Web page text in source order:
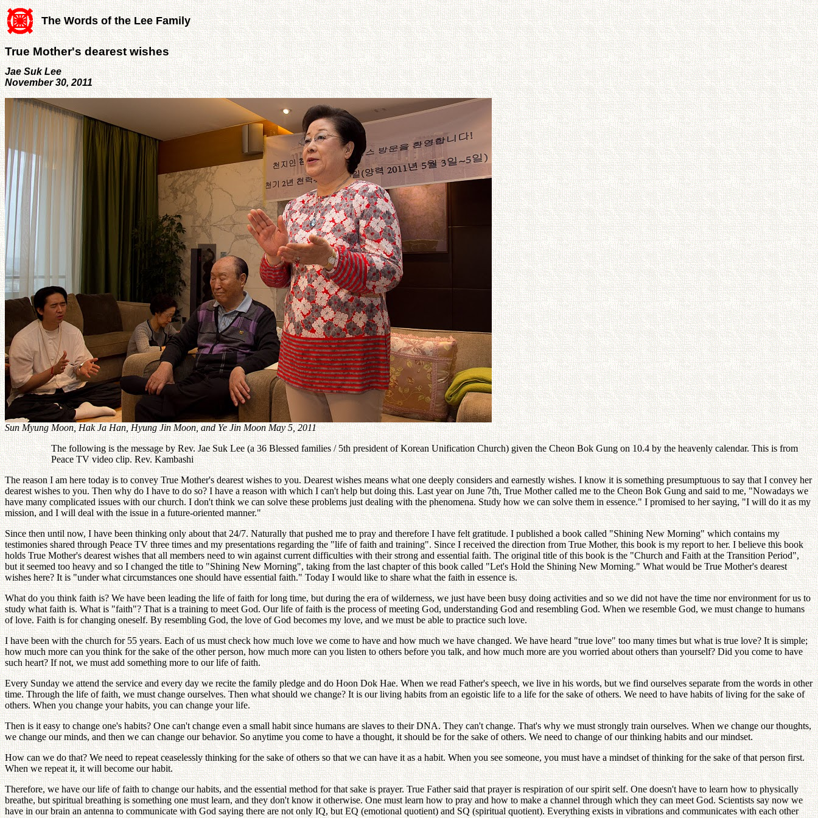
The Words of the Lee Family
True Mother's dearest wishes
Jae Suk Lee
November 30, 2011
Sun Myung Moon, Hak Ja Han, Hyung Jin Moon, and Ye Jin Moon May 5, 2011
The following is the message by Rev. Jae Suk Lee (a 36 Blessed families / 5th president of Korean Unification Church) given the Cheon Bok Gung on 10.4 by the heavenly calendar. This is from
Peace TV video clip. Rev. Kambashi
The reason I am here today is to convey True Mother's dearest wishes to you. Dearest wishes means what one deeply considers and earnestly wishes. I know it is something presumptuous to say that I convey her
dearest wishes to you. Then why do I have to do so? I have a reason with which I can't help but doing this. Last year on June 7th, True Mother called me to the Cheon Bok Gung and said to me, "Nowadays we
have many complicated issues with our church. I don't think we can solve these problems just dealing with the phenomena. Study how we can solve them in essence." I promised to her saying, "I will do it as my
mission, and I will deal with the issue in a future-oriented manner."
Since then until now, I have been thinking only about that 24/7. Naturally that pushed me to pray and therefore I have felt gratitude. I published a book called "Shining New Morning" which contains my
testimonies shared through Peace TV three times and my presentations regarding the "life of faith and training". Since I received the direction from True Mother, this book is my report to her. I believe this book
holds True Mother's dearest wishes that all members need to win against current difficulties with their strong and essential faith. The original title of this book is the "Church and Faith at the Transition Period",
but it seemed too heavy and so I changed the title to "Shining New Morning", taking from the last chapter of this book called "Let's Hold the Shining New Morning." What would be True Mother's dearest
wishes here? It is "under what circumstances one should have essential faith." Today I would like to share what the faith in essence is.
What do you think faith is? We have been leading the life of faith for long time, but during the era of wilderness, we just have been busy doing activities and so we did not have the time nor environment for us to
study what faith is. What is "faith"? That is a training to meet God. Our life of faith is the process of meeting God, understanding God and resembling God. When we resemble God, we must change to humans
of love. Faith is for changing oneself. By resembling God, the love of God becomes my love, and we must be able to practice such love.
I have been with the church for 55 years. Each of us must check how much love we come to have and how much we have changed. We have heard "true love" too many times but what is true love? It is simple;
how much more can you think for the sake of the other person, how much more can you listen to others before you talk, and how much more are you worried about others than yourself? Did you come to have
such heart? If not, we must add something more to our life of faith.
Every Sunday we attend the service and every day we recite the family pledge and do Hoon Dok Hae. When we read Father's speech, we live in his words, but we find ourselves separate from the words in other
time. Through the life of faith, we must change ourselves. Then what should we change? It is our living habits from an egoistic life to a life for the sake of others. We need to have habits of living for the sake of
others. When you change your habits, you can change your life.
Then is it easy to change one's habits? One can't change even a small habit since humans are slaves to their DNA. They can't change. That's why we must strongly train ourselves. When we change our thoughts,
we change our minds, and then we can change our behavior. So anytime you come to have a thought, it should be for the sake of others. We need to change of our thinking habits and our mindset.
How can we do that? We need to repeat ceaselessly thinking for the sake of others so that we can have it as a habit. When you see someone, you must have a mindset of thinking for the sake of that person first.
When we repeat it, it will become our habit.
Therefore, we have our life of faith to change our habits, and the essential method for that sake is prayer. True Father said that prayer is respiration of our spirit self. One doesn't have to learn how to physically
breathe, but spiritual breathing is something one must learn, and they don't know it otherwise. One must learn how to pray and how to make a channel through which they can meet God. Scientists say now we
have in our brain an antenna to communicate with God saying there are not only IQ, but EQ (emotional quotient) and SQ (spiritual quotient). Everything exists in vibrations and communicates with each other